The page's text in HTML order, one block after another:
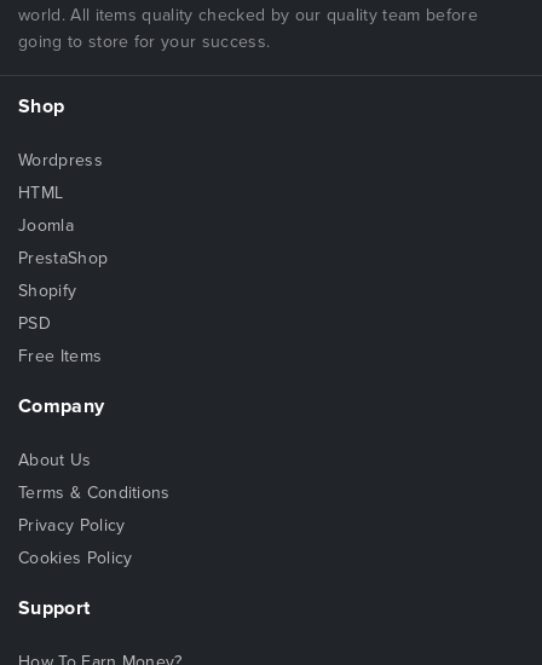
world. All items quality checked by our quality team before
going to store for your success.
Shop
Wordpress
HTML
Joomla
PrestaShop
Shopify
PSD
Free Items
Company
About Us
Terms & Conditions
Privacy Policy
Cookies Policy
Support